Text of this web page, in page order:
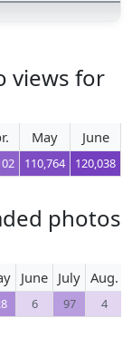
views for
May June
110,764 120,038
photos
June July Aug.
6 97 4